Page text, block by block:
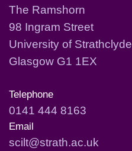
The Ramshorn
98 Ingram Street
University of Strathclyde
Glasgow G1 1EX
Telephone
0141 444 8163
Email
scilt@strath.ac.uk